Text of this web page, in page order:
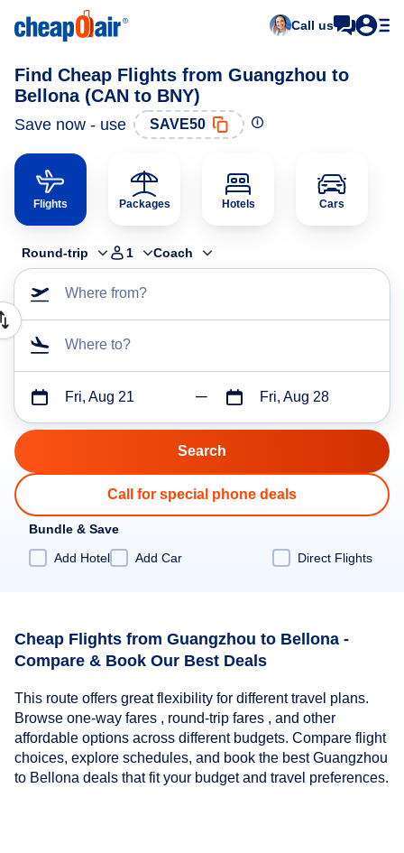
Call us
Find Cheap Flights from Guangzhou to
Bellona (CAN to BNY)
Save now - use SAVE50
Flights Packages Hotels Cars
Round-trip 1 Coach
Where from?
Where to?
Fri, Aug 21 Fri, Aug 28
Call for special phone deals
Bundle & Save
Add Hotel
Add Car Direct Flights
Cheap Flights from Guangzhou to Bellona -
Compare & Book Our Best Deals
This route offers great flexibility for different travel plans.
Browse one-way fares , round-trip fares , and other
affordable options across different budgets. Compare flight
choices, explore schedules, and book the best Guangzhou
to Bellona deals that fit your budget and travel preferences.